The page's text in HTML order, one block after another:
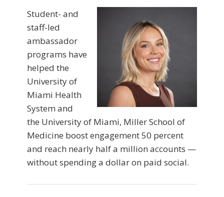
Student- and
staff-led
ambassador
programs have
helped the
University of
Miami Health
System and
the University of Miami, Miller School of
Medicine boost engagement 50 percent
and reach nearly half a million accounts —
without spending a dollar on paid social.